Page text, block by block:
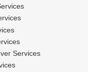
Services